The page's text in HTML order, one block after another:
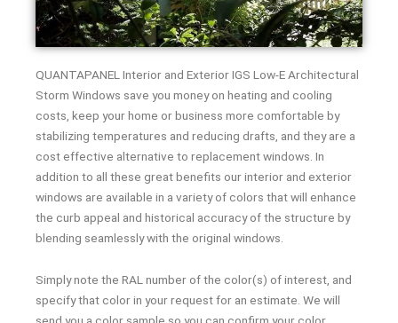
QUANTAPANEL Interior and Exterior IGS Low-E Architectural
Storm Windows save you money on heating and cooling
costs, keep your home or business more comfortable by
stabilizing temperatures and reducing drafts, and they are a
cost effective alternative to replacement windows. In
addition to all these great benefits our interior and exterior
windows are available in a variety of colors that will enhance
the curb appeal and historical accuracy of the structure by
blending seamlessly with the original windows.
Simply note the RAL number of the color(s) of interest, and
specify that color in your request for an estimate. We will